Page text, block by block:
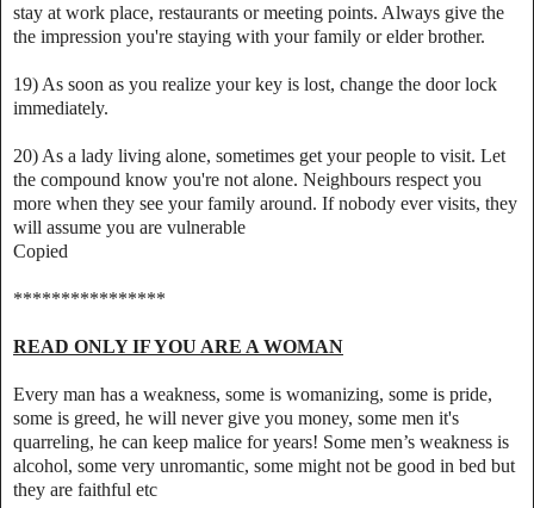
stay at work place, restaurants or meeting points. Always give the
the impression you're staying with your family or elder brother.
19) As soon as you realize your key is lost, change the door lock
immediately.
20) As a lady living alone, sometimes get your people to visit. Let
the compound know you're not alone. Neighbours respect you
more when they see your family around. If nobody ever visits, they
will assume you are vulnerable
Copied
****************
READ ONLY IF YOU ARE A WOMAN
Every man has a weakness, some is womanizing, some is pride,
some is greed, he will never give you money, some men it's
quarreling, he can keep malice for years! Some men’s weakness is
alcohol, some very unromantic, some might not be good in bed but
they are faithful etc